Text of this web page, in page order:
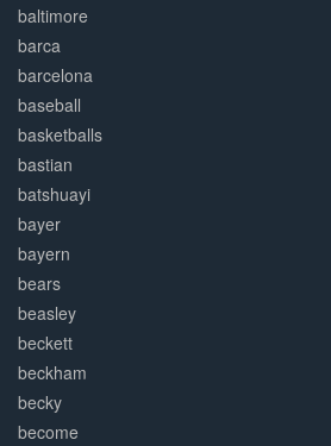
baltimore
barca
barcelona
baseball
basketballs
bastian
batshuayi
bayer
bayern
bears
beasley
beckett
beckham
becky
become